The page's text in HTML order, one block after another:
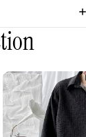
3D
Embossed
Long
Sleeve
Shirt